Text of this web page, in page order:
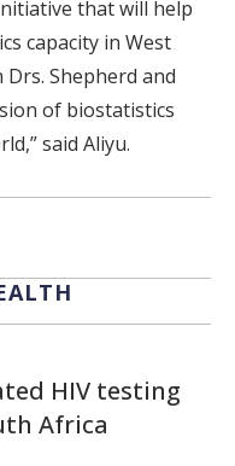
that will help
capacity in West
Shepherd and
of biostatistics
said Aliyu.
HIV testing
Africa